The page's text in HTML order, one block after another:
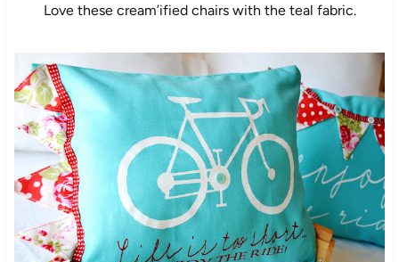
Love these cream’ified chairs with the teal fabric.